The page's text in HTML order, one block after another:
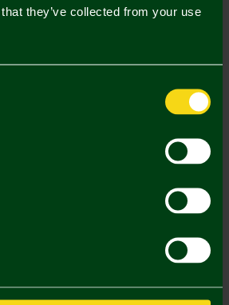
they’ve collected from your use